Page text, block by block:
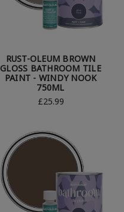
RUST-OLEUM BROWN
GLOSS BATHROOM TILE
PAINT - WINDY NOOK
750ML
£25.99